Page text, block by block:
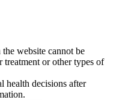
website cannot be
treatment or other types of
health decisions after